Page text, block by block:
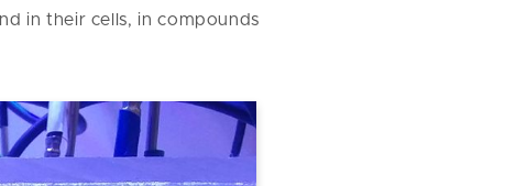
in their cells, in compounds